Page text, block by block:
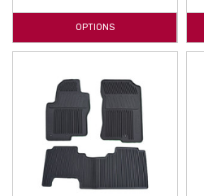
OPTIONS